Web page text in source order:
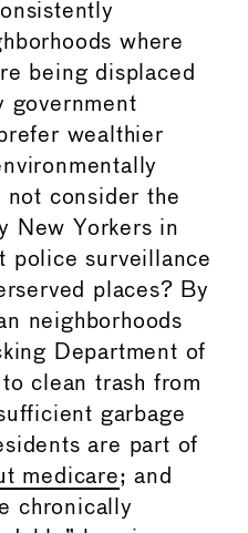
where
being displaced
government
wealthier
consider the
New Yorkers in
police surveillance
places? By
neighborhoods
Department of
clean trash from
garbage
are part of
medicare; and
chronically